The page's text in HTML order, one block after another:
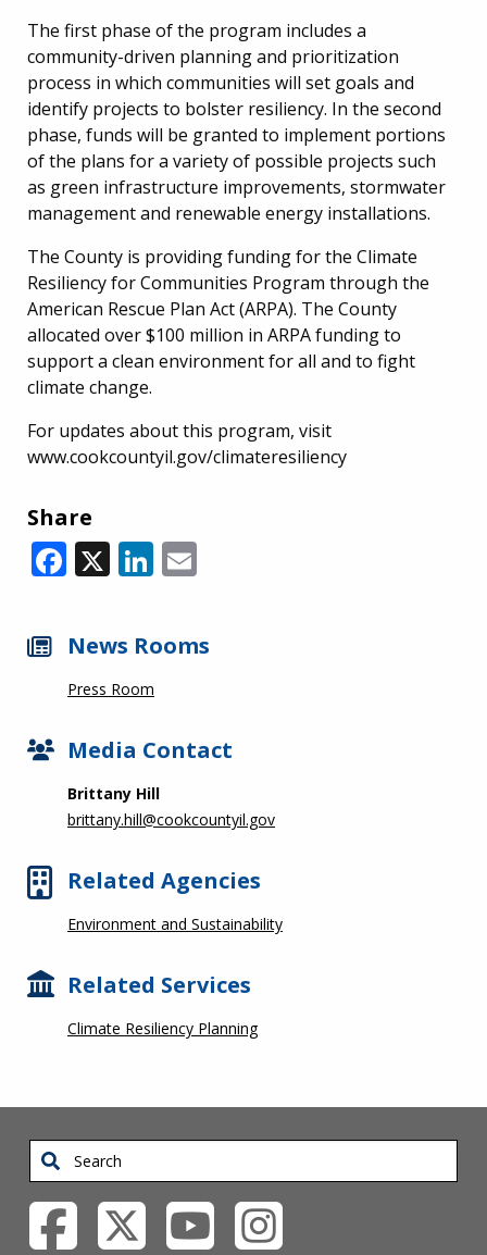
The first phase of the program includes a
community-driven planning and prioritization
process in which communities will set goals and
identify projects to bolster resiliency. In the second
phase, funds will be granted to implement portions
of the plans for a variety of possible projects such
as green infrastructure improvements, stormwater
management and renewable energy installations.
The County is providing funding for the Climate
Resiliency for Communities Program through the
American Rescue Plan Act (ARPA). The County
allocated over $100 million in ARPA funding to
support a clean environment for all and to fight
climate change.
For updates about this program, visit
www.cookcountyil.gov/climateresiliency
Share
Facebook
X LinkedIn
News Rooms
Press Room
Media Contact
Brittany Hill
brittany.hill@cookcountyil.gov
Related Agencies
Environment and Sustainability
Related Services
Climate Resiliency Planning
Search